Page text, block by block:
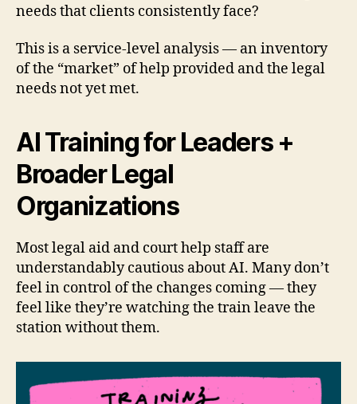
needs that clients consistently face?
This is a service-level analysis — an inventory
of the “market” of help provided and the legal
needs not yet met.
AI Training for Leaders +
Broader Legal
Organizations
Most legal aid and court help staff are
understandably cautious about AI. Many don’t
feel in control of the changes coming — they
feel like they’re watching the train leave the
station without them.